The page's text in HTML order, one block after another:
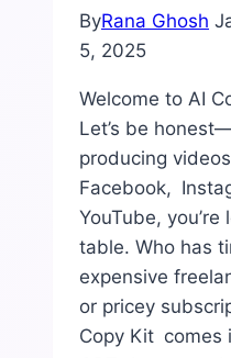
ByRana Ghosh
5, 2025
Welcome to AI
Let’s be
producing
Facebook,
YouTube,
table. Who has
expensive
or pricey
Copy Kit comes